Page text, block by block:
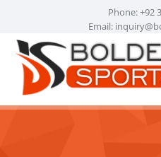
Phone: +92
Email: